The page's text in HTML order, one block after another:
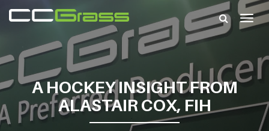
A HOCKEY INSIGHT FROM
ALASTAIR COX, FIH